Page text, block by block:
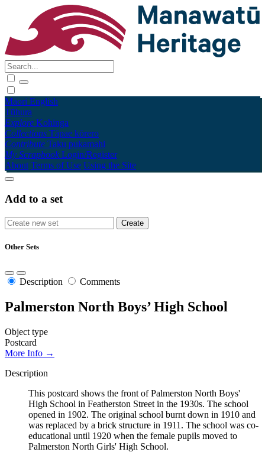
Māori English
Tūhura
Explore Kohinga
Collections Tāpae kōrero
Contribute Taku pukamahi
My Scrapbook Login/Register
About Terms of Use Using the Site
Add to a set
Other Sets
Description Comments
Palmerston North Boys’ High School
Object type
Postcard
More Info →
Description
This postcard shows the front of Palmerston North Boys'
High School in Featherston Street in the 1930s. The school
opened in 1902. The original school burnt down in 1910 and
was replaced by a brick structure in 1911. The school was co-
educational until 1920 when the female pupils moved to
Palmerston North Girls' High School.